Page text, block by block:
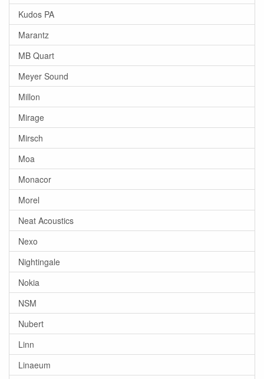
Kudos PA
Marantz
MB Quart
Meyer Sound
Millon
Mirage
Mirsch
Moa
Monacor
Morel
Neat Acoustics
Nexo
Nightingale
Nokia
NSM
Nubert
Linn
Linaeum